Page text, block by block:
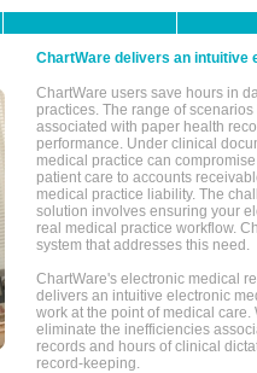
ChartWare delivers an intuitive
ChartWare users save hours in
practices. The range of
associated with paper health
performance. Under clinical
medical practice can
patient care to accounts
medical practice liability. The
solution involves ensuring your
real medical practice workflow.
system that addresses this need.
ChartWare's electronic medical
delivers an intuitive electronic
work at the point of medical
eliminate the inefficiencies
records and hours of clinical
record-keeping.